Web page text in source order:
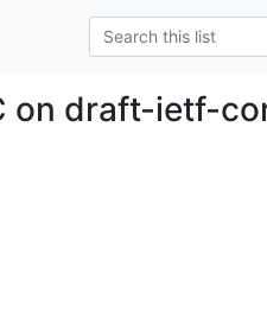
on draft-ietf-